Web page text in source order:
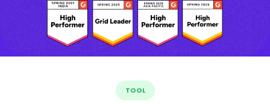
TOOL